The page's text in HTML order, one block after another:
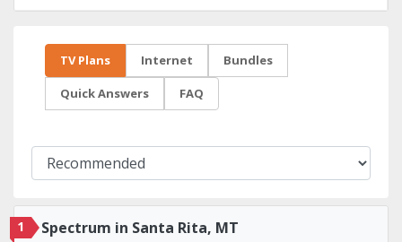
TV Plans Internet Bundles
Quick Answers FAQ
1 Spectrum in Santa Rita, MT